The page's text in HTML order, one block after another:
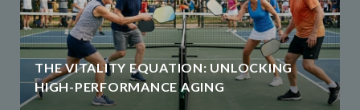
THE VITALITY EQUATION: UNLOCKING
HIGH-PERFORMANCE AGING